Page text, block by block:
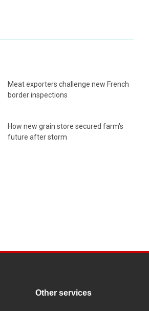
Meat exporters challenge new French
border inspections
How new grain store secured farm's
future after storm
Other services